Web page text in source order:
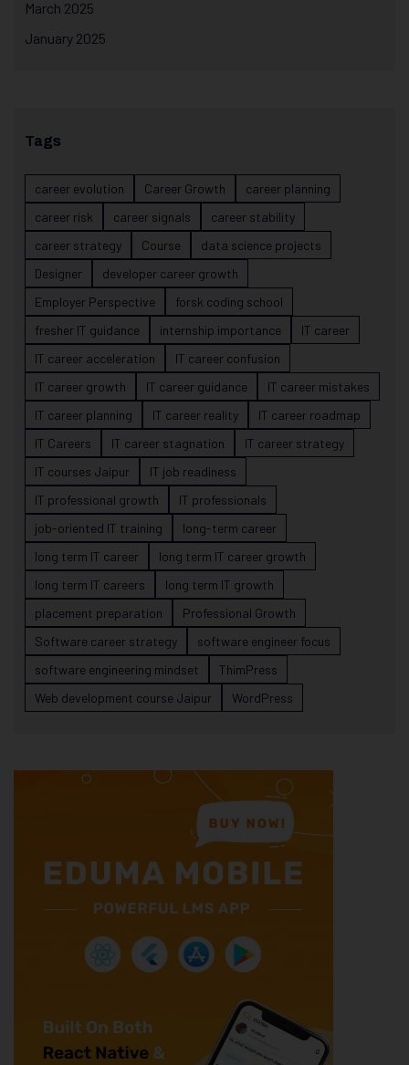
March 2025
January 2025
Tags
career evolution Career Growth
career planning
career risk
career signals
career stability
career strategy
Course
data science projects
Designer
developer career growth
Employer Perspective
forsk coding school
fresher IT guidance
internship importance
IT career
IT career acceleration
IT career confusion
IT career growth
IT career guidance
IT career mistakes
IT career planning
IT career reality
IT career roadmap
IT Careers
IT career stagnation
IT career strategy
IT courses Jaipur
IT job readiness
IT professional growth
IT professionals
job-oriented IT training
long-term career
long term IT career
long term IT career growth
long term IT careers
long term IT growth
placement preparation
Professional Growth
Software career strategy
software engineer focus
software engineering mindset
ThimPress
Web development course Jaipur
WordPress